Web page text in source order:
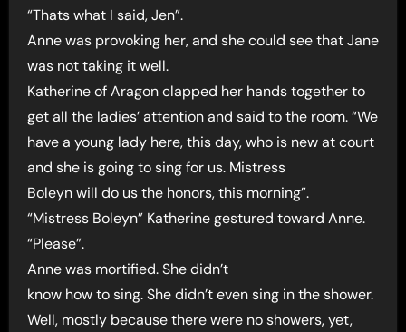
“Thats what I said, Jen”.
Anne was provoking her, and she could see that Jane
was not taking it well.
Katherine of Aragon clapped her hands together to
get all the ladies’ attention and said to the room. “We
have a young lady here, this day, who is new at court
and she is going to sing for us. Mistress
Boleyn will do us the honors, this morning”.
“Mistress Boleyn” Katherine gestured toward Anne.
“Please”.
Anne was mortified. She didn’t
know how to sing. She didn’t even sing in the shower.
Well, mostly because there were no showers, yet,